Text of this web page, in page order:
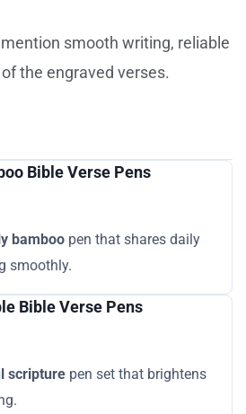
smooth writing, reliable
the engraved verses.
Bible Verse Pens
bamboo pen that shares daily
smoothly.
Bible Verse Pens
scripture pen set that brightens